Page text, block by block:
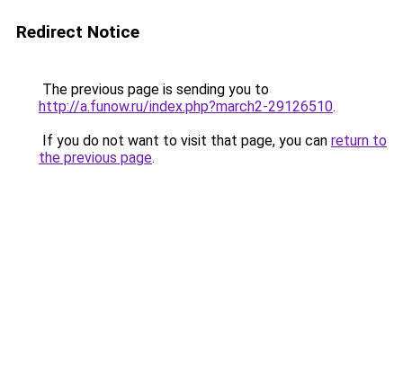
Redirect Notice
The previous page is sending you to
http://a.funow.ru/index.php?march2-29126510.
If you do not want to visit that page, you can return to
the previous page.